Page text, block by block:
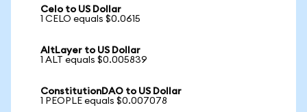
Celo to US Dollar
1 CELO equals $0.0615
AltLayer to US Dollar
1 ALT equals $0.005839
ConstitutionDAO to US Dollar
1 PEOPLE equals $0.007078